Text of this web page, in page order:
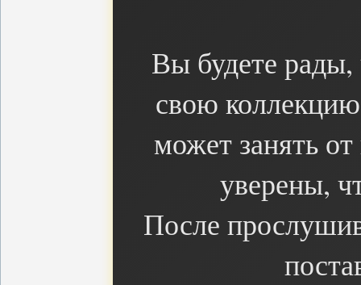
Вы будете рады,
свою коллекцию
может занять
уверены,
После